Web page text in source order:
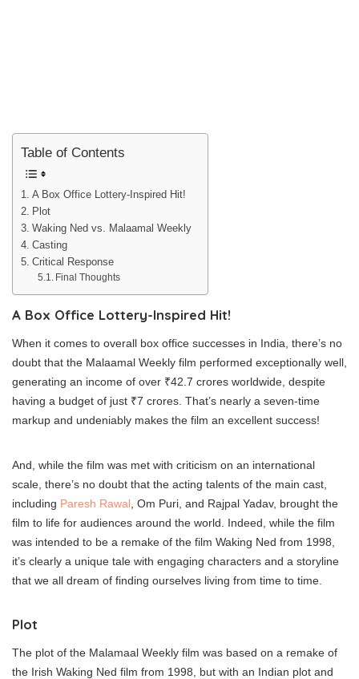
Table of Contents
A Box Office Lottery-Inspired Hit!
Plot
Waking Ned vs. Malaamal Weekly
Casting
Critical Response
Final Thoughts
A Box Office Lottery-Inspired Hit!
When it comes to overall box office successes in India, there’s no
doubt that the Malaamal Weekly film performed exceptionally well,
generating an income of over ₹42.7 crores worldwide, despite
having a budget of just ₹7 crores. That’s nearly a seven-time
markup and undeniably makes the film an excellent success!
And, while the film was met with criticism on an international
scale, there’s no doubt that the acting talents of the main cast,
including Paresh Rawal , Om Puri, and Rajpal Yadav, brought the
film to life for audiences around the world. Indeed, while the film
was intended to be a remake of the film Waking Ned from 1998,
it’s clearly a unique tale with engaging characters and a storyline
that we all dream of finding ourselves living from time to time.
Plot
The plot of the Malamaal Weekly film was based on a remake of
the Irish Waking Ned film from 1998, but with an Indian plot and